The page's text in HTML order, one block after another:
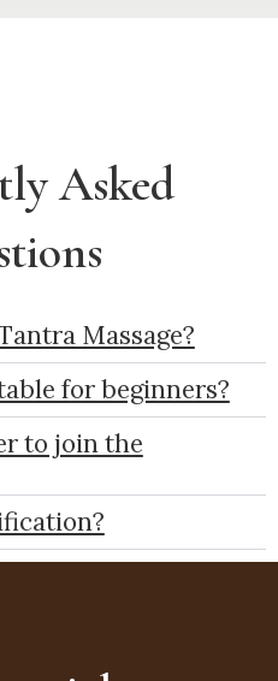
Asked
Massage?
for beginners?
to join the